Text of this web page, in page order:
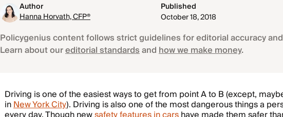
Author
Hanna Horvath, CFP®
Published
October 18, 2018
Policygenius content follows strict guidelines for editorial accuracy
Learn about oureditorial standardsandhow we make money.
Driving is one of the easiest ways to get from point A to B (except,
inNew York City). Driving is also one of the most dangerous things a